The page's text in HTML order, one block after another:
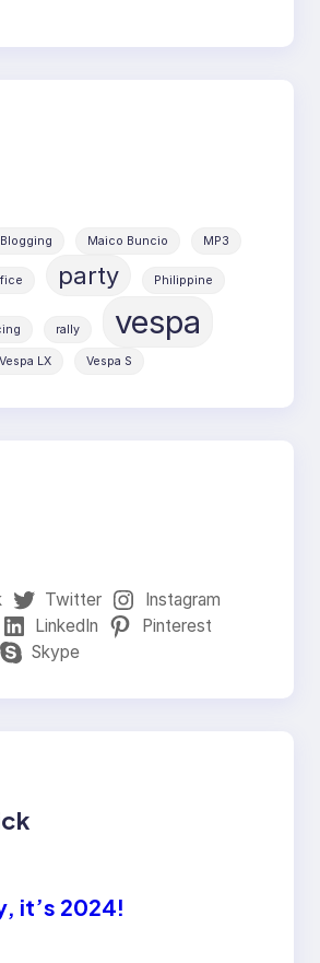
Blogging Maico Buncio MP3
party Philippine
rally vespa
Vespa LX Vespa S
Twitter
Instagram
LinkedIn
Pinterest
Skype
it’s 2024!